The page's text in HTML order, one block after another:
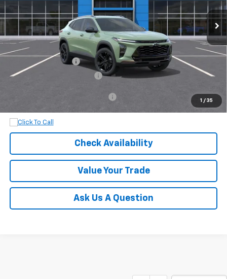
1 / 35
Less
MSRP:
$28,030
Documentation Fee
Dobbs Brothers All-In Price $28,929
$1,500
Check Availability
Value Your Trade
Ask Us A Question